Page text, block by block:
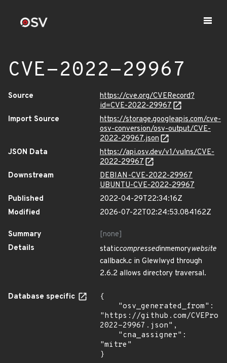
CVE-2022-29967
Source
https://cve.org/CVERecord?
id=CVE-2022-29967
Import Source
https://storage.googleapis.com/cve-
osv-conversion/osv-output/CVE-
2022-29967.json
JSON Data
https://api.osv.dev/v1/vulns/CVE-
2022-29967
Downstream
DEBIAN-CVE-2022-29967
UBUNTU-CVE-2022-29967
Published
2022-04-29T22:34:16Z
Modified
2026-07-22T02:24:53.084162Z
Summary
[none]
Details
staticcompressedinmemorywebsite
callback.c in Glewlwyd through
2.6.2 allows directory traversal.
Database specific
{
"https://github.com/
2022-29967.json",
"mitre"
}